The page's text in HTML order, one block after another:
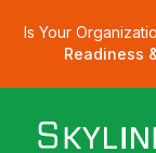
Is Your
Readiness